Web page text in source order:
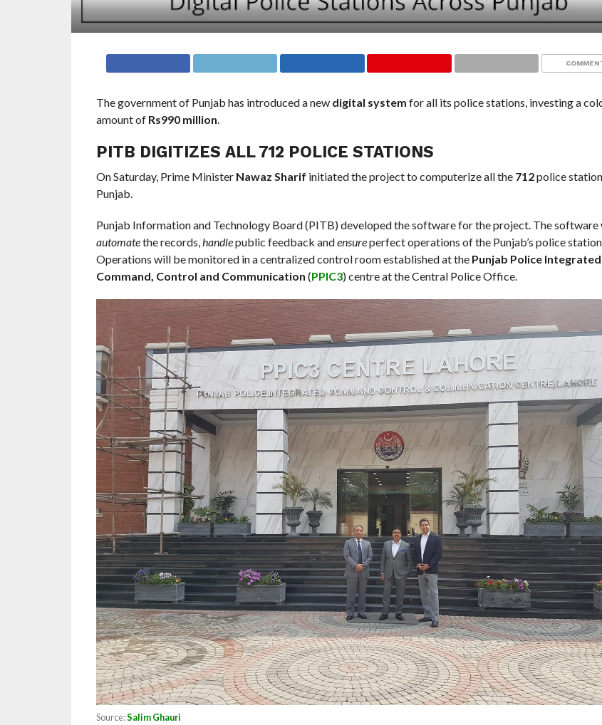
The government of Punjab has introduced a new digital system for all its police stations, investing a
amount of Rs990 million.
PITB DIGITIZES ALL 712 POLICE STATIONS
On Saturday, Prime Minister Nawaz Sharif initiated the project to computerize all the 712police
Punjab.
Punjab Information and Technology Board (PITB) developed the software for the project. The software
automatethe records,handlepublic feedback andensureperfect operations of the Punjab’s police
Operations will be monitored in a centralized control room established at the Punjab Police Integrated
Command, Control and Communication (PPIC3) centre at the Central Police Office.
Source:Salim Ghauri